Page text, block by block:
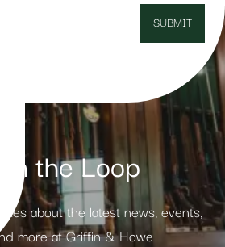
in the Loop
about the latest news, events,
more at Griffin & Howe